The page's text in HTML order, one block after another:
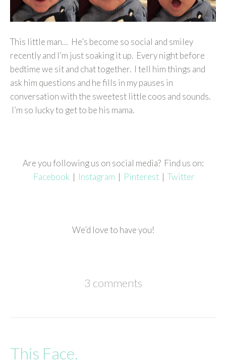
This little man… He’s become so social and smiley
recently and I’m just soaking it up. Every night before
bedtime we sit and chat together. I tell him things and
ask him questions and he fills in my pauses in
conversation with the sweetest little coos and sounds.
I’m so lucky to get to be his mama.
Are you following us on social media? Find us on:
Facebook | Instagram | Pinterest| Twitter
We’d love to have you!
3 comments
This Face.